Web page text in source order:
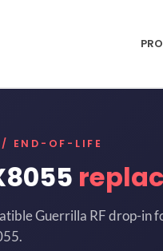
/ END-OF-LIFE
Guerrilla RF drop-in